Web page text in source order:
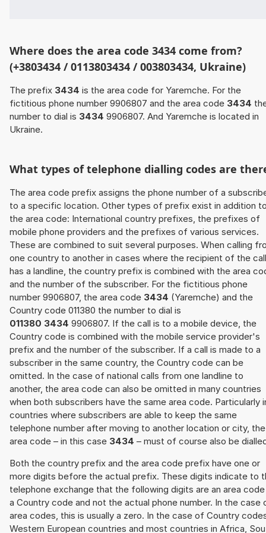
Where does the area code 3434 come from?
(+3803434 / 0113803434 / 003803434, Ukraine)
The prefix 3434 is the area code for Yaremche. For the
fictitious phone number 9906807 and the area code 3434
number to dial is 3434 9906807. And Yaremche is located in
Ukraine.
What types of telephone dialling codes are
The area code prefix assigns the phone number of a
to a specific location. Other types of prefix exist in addition
the area code: International country prefixes, the prefixes of
mobile phone providers and the prefixes of various services.
These are combined to suit several purposes. When calling
one country to another in cases where the recipient of the call
has a landline, the country prefix is combined with the area
and the number of the subscriber. For the fictitious phone
number 9906807, the area code 3434 (Yaremche) and the
Country code 011380 the number to dial is
011380 3434 9906807. If the call is to a mobile device, the
Country code is combined with the mobile service provider's
prefix and the number of the subscriber. If a call is made to a
subscriber in the same country, the Country code can be
omitted. In the case of national calls from one landline to
another, the area code can also be omitted in many countries
when both subscribers have the same area code. Particularly
countries where subscribers are able to keep the same
telephone number after moving to another location or city, the
area code – in this case 3434 – must of course also be
Both the country prefix and the area code prefix have one or
more digits before the actual prefix. These digits indicate to
telephone exchange that the following digits are an area
a Country code and not the actual phone number. In the case
area codes, this is usually a zero. In the case of Country
Western European countries and most countries in Africa,